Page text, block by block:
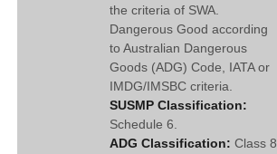
the criteria of SWA.
Dangerous Good according
to Australian Dangerous
Goods (ADG) Code, IATA or
IMDG/IMSBC criteria.
SUSMP Classification:
Schedule 6.
ADG Classification: Class 8